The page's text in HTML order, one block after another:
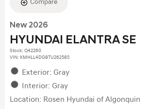
Compare
New 2026
HYUNDAI ELANTRA SE
Stock: Q42260
VIN: KMHLL4DG8TU262585
Exterior: Gray
Interior: Gray
Location: Rosen Hyundai of Algonquin